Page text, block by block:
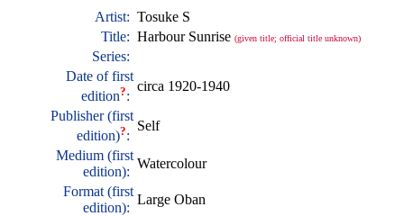
Artist: Tosuke S
Title: Harbour Sunrise (given title; official title unknown)
Series:
Date of first
edition?:
circa 1920-1940
Publisher (first
edition)?:
Self
Medium (first
edition):
Watercolour
Format (first
edition):
Large Oban